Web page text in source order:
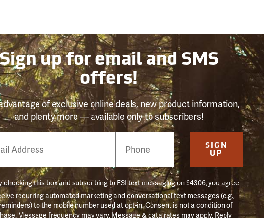
up for email and SMS
offers!
of exclusive online deals, new product information,
and plenty more — available only to subscribers!
SIGN
UP
checking this box and subscribing to FSI text messaging on 94306, you agree
recurring automated marketing and conversational text messages (e.g.,
to the mobile number used at opt-in. Consent is not a condition of
Message frequency may vary. Message & data rates may apply. Reply